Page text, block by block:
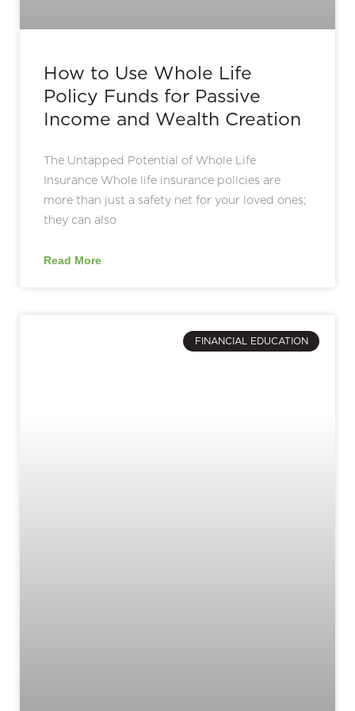
How to Use Whole Life
Policy Funds for Passive
Income and Wealth Creation
The Untapped Potential of Whole Life
Insurance Whole life insurance policies are
more than just a safety net for your loved ones;
they can also
Read More
FINANCIAL EDUCATION